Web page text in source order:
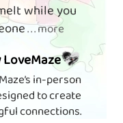
while you
. . . more
in-person
to create
connections.